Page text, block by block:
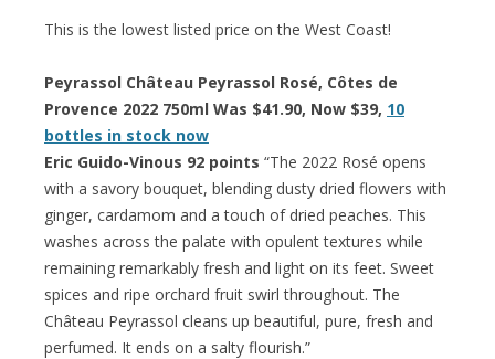
This is the lowest listed price on the West Coast!
Peyrassol Château Peyrassol Rosé, Côtes de
Provence 2022 750ml Was $41.90, Now $39, 10
bottles in stock now
Eric Guido-Vinous 92 points “The 2022 Rosé opens
with a savory bouquet, blending dusty dried flowers with
ginger, cardamom and a touch of dried peaches. This
washes across the palate with opulent textures while
remaining remarkably fresh and light on its feet. Sweet
spices and ripe orchard fruit swirl throughout. The
Château Peyrassol cleans up beautiful, pure, fresh and
perfumed. It ends on a salty flourish.”